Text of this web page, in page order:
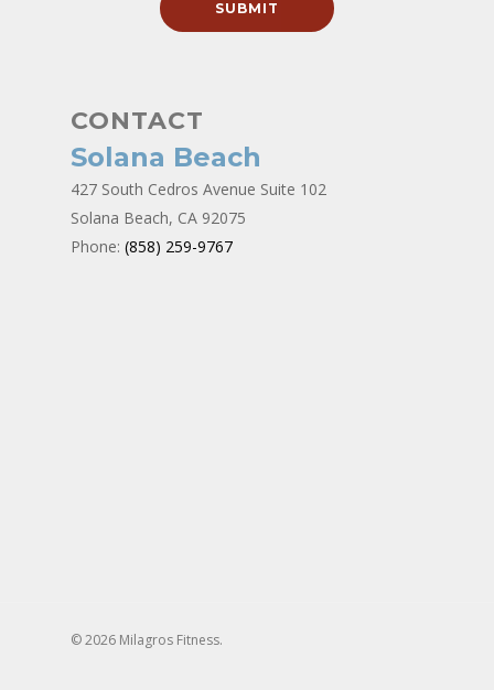
CONTACT
Solana Beach
427 South Cedros Avenue Suite 102
Solana Beach, CA 92075
Phone: (858) 259-9767
© 2026 Milagros Fitness.